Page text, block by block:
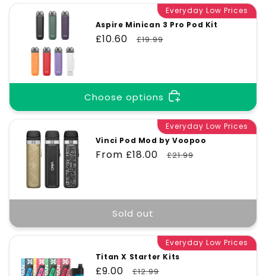
Everyday Low Prices
Aspire Minican 3 Pro Pod Kit
Sale
£10.60
Regular
£19.99
Choose options
Everyday Low Prices
Vinci Pod Mod by Voopoo
Sale
From £18.00
Regular
£21.99
Sold out
Everyday Low Prices
Titan X Starter Kits
Sale
£9.00
Regular
£12.99